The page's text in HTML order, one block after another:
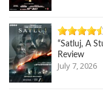
“Satluj, A
Review
July 7, 2026